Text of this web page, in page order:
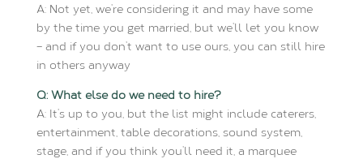
A: Not yet, we’re considering it and may have some
by the time you get married, but we’ll let you know
– and if you don’t want to use ours, you can still hire
in others anyway
Q: What else do we need to hire?
A: It’s up to you, but the list might include caterers,
entertainment, table decorations, sound system,
stage, and if you think you’ll need it, a marquee